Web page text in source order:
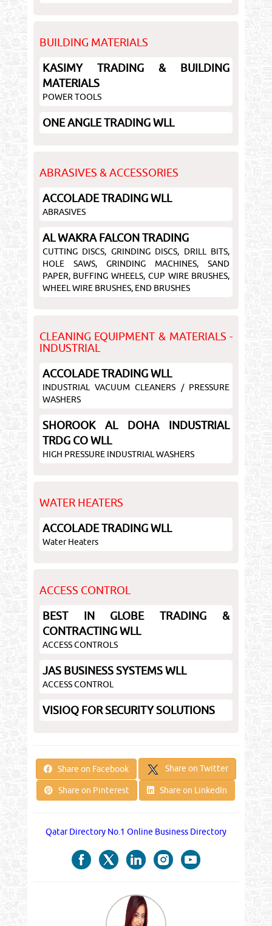
BUILDING MATERIALS
KASIMY TRADING & BUILDING
MATERIALS
POWER TOOLS
ONE ANGLE TRADING WLL
ABRASIVES & ACCESSORIES
ACCOLADE TRADING WLL
ABRASIVES
AL WAKRA FALCON TRADING
CUTTING DISCS, GRINDING DISCS, DRILL BITS,
HOLE SAWS, GRINDING MACHINES, SAND
PAPER, BUFFING WHEELS, CUP WIRE BRUSHES,
WHEEL WIRE BRUSHES, END BRUSHES
CLEANING EQUIPMENT & MATERIALS -
INDUSTRIAL
ACCOLADE TRADING WLL
INDUSTRIAL VACUUM CLEANERS / PRESSURE
WASHERS
SHOROOK AL DOHA INDUSTRIAL
TRDG CO WLL
HIGH PRESSURE INDUSTRIAL WASHERS
WATER HEATERS
ACCOLADE TRADING WLL
Water Heaters
ACCESS CONTROL
BEST IN GLOBE TRADING &
CONTRACTING WLL
ACCESS CONTROLS
JAS BUSINESS SYSTEMS WLL
ACCESS CONTROL
VISIOQ FOR SECURITY SOLUTIONS
Share on Facebook Share on Twitter
Share on Pinterest Share on LinkedIn
Qatar Directory No.1 Online Business Directory